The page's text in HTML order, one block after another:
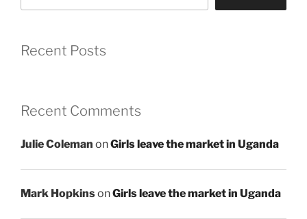
Recent Posts
Recent Comments
Julie Coleman onGirls leave the market in Uganda
Mark HopkinsonGirls leave the market in Uganda